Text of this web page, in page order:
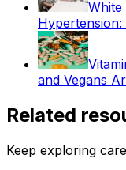
White
and Vegans
Related
Keep exploring